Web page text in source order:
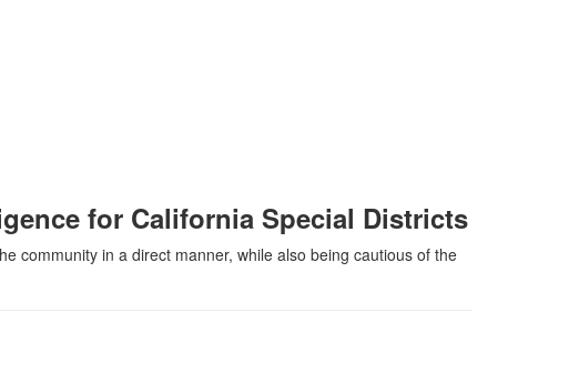
for California Special Districts
community in a direct manner, while also being cautious of the